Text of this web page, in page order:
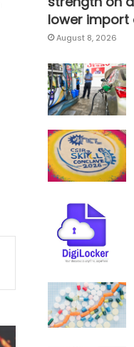
lower import
August 8, 2026